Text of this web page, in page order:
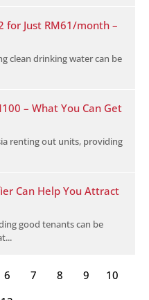
for Just RM61/month –
clean drinking water can be
– What You Can Get
renting out units, providing
Can Help You Attract
good tenants can be
6 7 8 9
10